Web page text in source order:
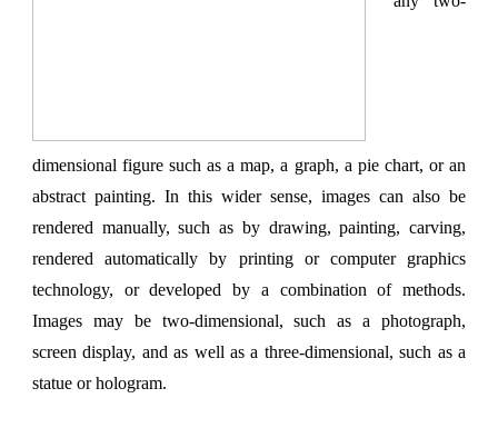
dimensional figure such as a map, a graph, a pie chart, or an
abstract painting. In this wider sense, images can also be
rendered manually, such as by drawing, painting, carving,
rendered automatically by printing or computer graphics
technology, or developed by a combination of methods.
Images may be two-dimensional, such as a photograph,
screen display, and as well as a three-dimensional, such as a
statue or hologram.